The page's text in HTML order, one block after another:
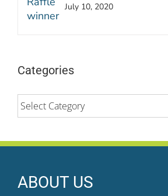
July 10, 2020
Categories
Categories
ABOUT US